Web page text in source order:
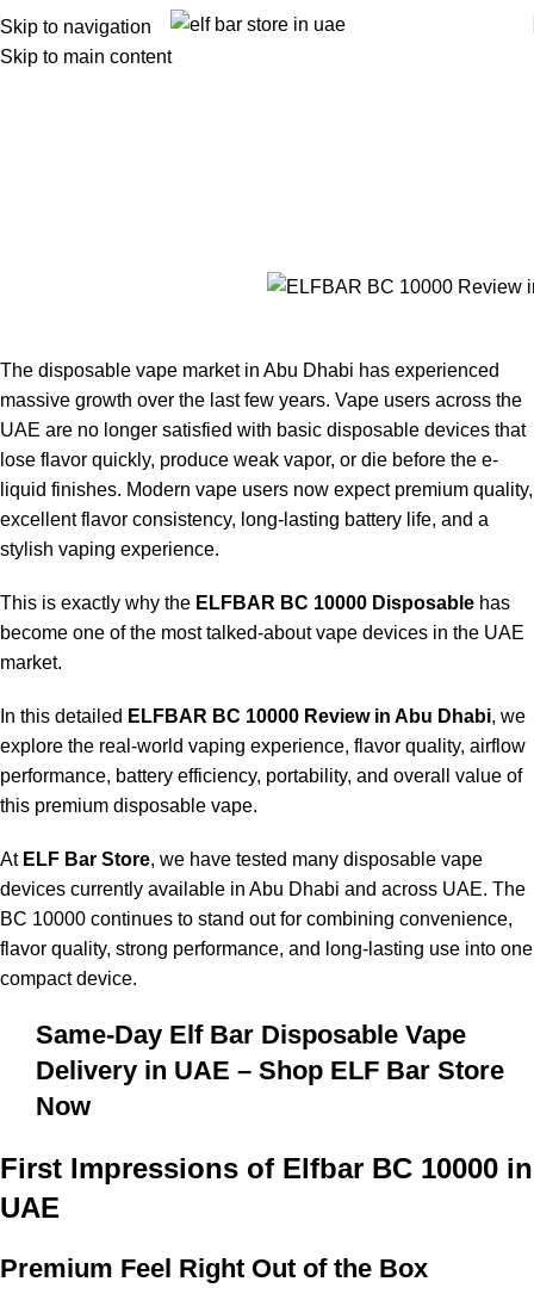
Skip to navigation
Skip to main content
ELFBAR BC 10000 Review in Abu
The disposable vape market in Abu Dhabi has experienced
massive growth over the last few years. Vape users across the
UAE are no longer satisfied with basic disposable devices that
lose flavor quickly, produce weak vapor, or die before the e-
liquid finishes. Modern vape users now expect premium quality,
excellent flavor consistency, long-lasting battery life, and a
stylish vaping experience.
This is exactly why the ELFBAR BC 10000 Disposable has
become one of the most talked-about vape devices in the UAE
market.
In this detailed ELFBAR BC 10000 Review in Abu Dhabi, we
explore the real-world vaping experience, flavor quality, airflow
performance, battery efficiency, portability, and overall value of
this premium disposable vape.
At ELF Bar Store, we have tested many disposable vape
devices currently available in Abu Dhabi and across UAE. The
BC 10000 continues to stand out for combining convenience,
flavor quality, strong performance, and long-lasting use into one
compact device.
Same-Day Elf Bar Disposable Vape
Delivery in UAE – Shop ELF Bar Store
Now
First Impressions of Elfbar BC 10000 in
UAE
Premium Feel Right Out of the Box